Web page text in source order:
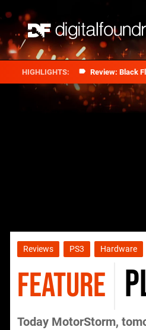
Review: Black
Reviews PS3 Hardware
FEATURE
Today MotorStorm,